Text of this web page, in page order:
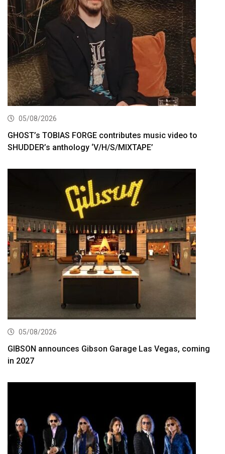
05/08/2026
GHOST’s TOBIAS FORGE contributes music video to
SHUDDER’s anthology ‘V/H/S/MIXTAPE’
05/08/2026
GIBSON announces Gibson Garage Las Vegas, coming
in 2027